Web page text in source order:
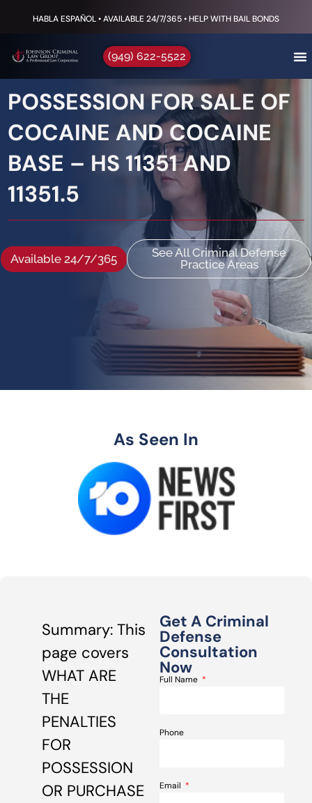
HABLA ESPAÑOL • AVAILABLE 24/7/365 • HELP WITH BAIL BONDS
(949) 622-5522
POSSESSION FOR SALE OF
COCAINE AND COCAINE
BASE – HS 11351 AND
11351.5
Available 24/7/365
See All Criminal Defense
Practice Areas
As Seen In
Summary: This
page covers
WHAT ARE
THE
PENALTIES
FOR
POSSESSION
OR PURCHASE
Get A Criminal
Defense
Consultation
Now
Full Name
Phone
Email